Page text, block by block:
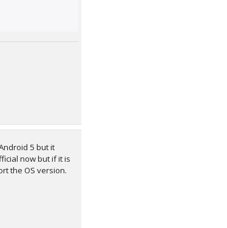
5 but it
now but if it is
the OS version.